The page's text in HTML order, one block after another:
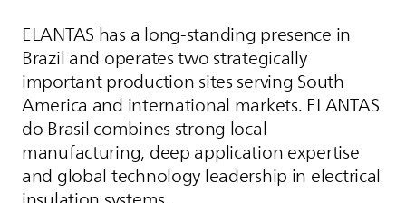
ELANTAS has a long-standing presence in
Brazil and operates two strategically
important production sites serving South
America and international markets. ELANTAS
do Brasil combines strong local
manufacturing, deep application expertise
and global technology leadership in electrical